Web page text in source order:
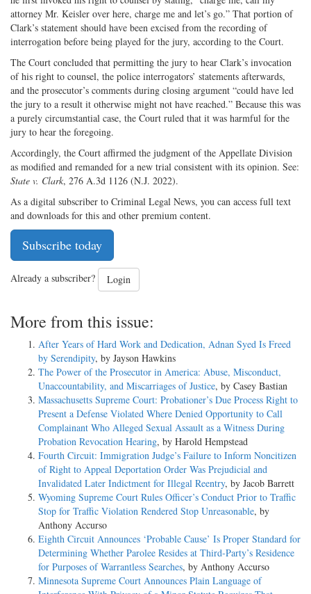
attorney Mr. Keisler over here, charge me and let’s go.” That portion of
Clark’s statement should have been excised from the recording of
interrogation before being played for the jury, according to the Court.
The Court concluded that permitting the jury to hear Clark’s invocation
of his right to counsel, the police interrogators’ statements afterwards,
and the prosecutor’s comments during closing argument “could have led
the jury to a result it otherwise might not have reached.” Because this was
a purely circumstantial case, the Court ruled that it was harmful for the
jury to hear the foregoing.
Accordingly, the Court affirmed the judgment of the Appellate Division
as modified and remanded for a new trial consistent with its opinion. See:
State v. Clark, 276 A.3d 1126 (N.J. 2022).
As a digital subscriber to Criminal Legal News, you can access full text
and downloads for this and other premium content.
Subscribe today
Already a subscriber? Login
More from this issue:
After Years of Hard Work and Dedication, Adnan Syed Is Freed
by Serendipity, by Jayson Hawkins
The Power of the Prosecutor in America: Abuse, Misconduct,
Unaccountability, and Miscarriages of Justice, by Casey Bastian
Massachusetts Supreme Court: Probationer’s Due Process Right to
Present a Defense Violated Where Denied Opportunity to Call
Complainant Who Alleged Sexual Assault as a Witness During
Probation Revocation Hearing, by Harold Hempstead
Fourth Circuit: Immigration Judge’s Failure to Inform Noncitizen
of Right to Appeal Deportation Order Was Prejudicial and
Invalidated Later Indictment for Illegal Reentry, by Jacob Barrett
Wyoming Supreme Court Rules Officer’s Conduct Prior to Traffic
Stop for Traffic Violation Rendered Stop Unreasonable, by
Anthony Accurso
Eighth Circuit Announces ‘Probable Cause’ Is Proper Standard for
Determining Whether Parolee Resides at Third-Party’s Residence
for Purposes of Warrantless Searches, by Anthony Accurso
Minnesota Supreme Court Announces Plain Language of